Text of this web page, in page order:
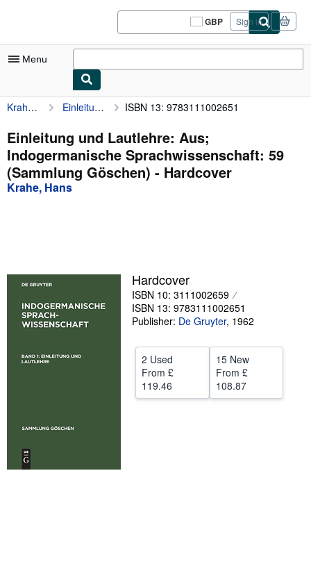
GBP
Site
shopping
Sign in
Menu
My Account
My Purchases
Sign Off
Advanced Search
Textbooks
Sellers
Start Selling
Help
CLOSE
Krahe, Hans Einleitung und Lautlehre: Aus; Indogermanische Sprachwissenschaft: 59 (Sammlung Göschen) ISBN 13: 9783111002651
Einleitung und Lautlehre: Aus;
Indogermanische Sprachwissenschaft: 59
(Sammlung Göschen) - Hardcover
Krahe, Hans
Hardcover
ISBN 10: 3111002659
ISBN 13: 9783111002651
Publisher: De Gruyter, 1962
2 Used
From £
119.46
15 New
From £
108.87